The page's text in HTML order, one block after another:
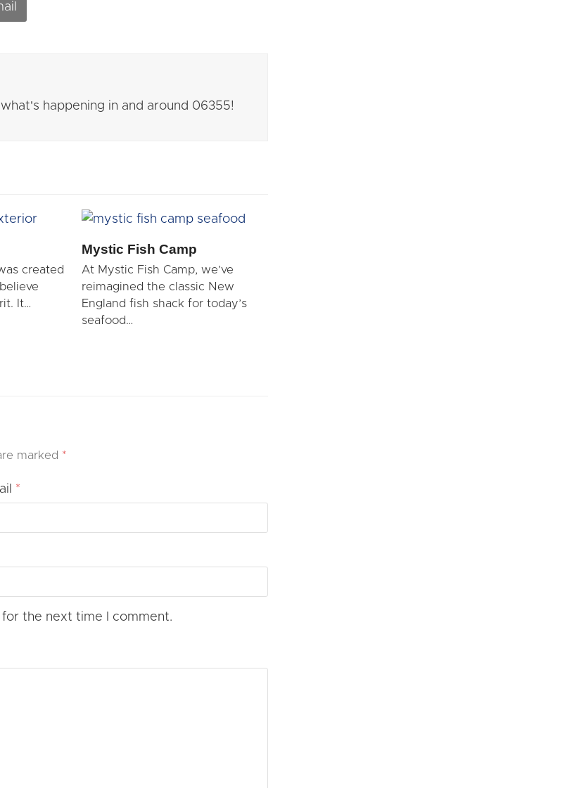
happening in and around 06355!
created
It…
Mystic Fish Camp
At Mystic Fish Camp, we’ve
reimagined the classic New
England fish shack for today’s
seafood…
marked *
*
the next time I comment.